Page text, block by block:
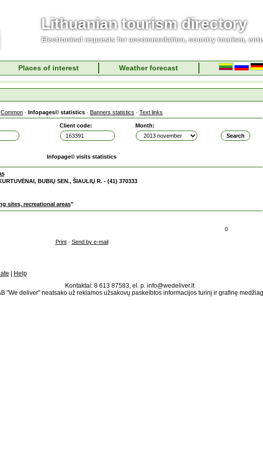
Lithuanian tourism directory
Electronical requests for accommodation, country tourism,
Places of interest Weather forecast
Common · Infopages© statistics · Banners statistics · Text links
Client code: Month:
Infopage© visits statistics
BUBIŲ SEN., ŠIAULIŲ R. - (41) 370333
sites, recreational areas"
0
Print· Send by e-mail
Help
Kontaktai: 8 613 87583, el. p. info@wedeliver.lt
"We deliver" neatsako už reklamos užsakovų paskelbtos informacijos turinį ir grafinę